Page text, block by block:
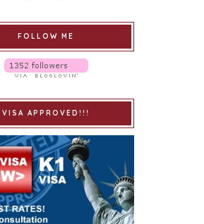
FOLLOW ME
VISA APPROVED!!!